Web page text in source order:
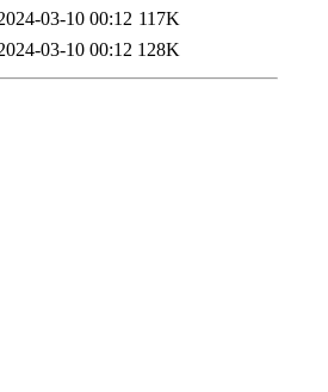
03-10 00:12 117K
03-10 00:12 128K